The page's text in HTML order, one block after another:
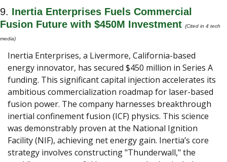
9. Inertia Enterprises Fuels Commercial
Fusion Future with $450M Investment (Cited in 4 tech
media)
Inertia Enterprises, a Livermore, California-based
energy innovator, has secured $450 million in Series A
funding. This significant capital injection accelerates its
ambitious commercialization roadmap for laser-based
fusion power. The company harnesses breakthrough
inertial confinement fusion (ICF) physics. This science
was demonstrably proven at the National Ignition
Facility (NIF), achieving net energy gain. Inertia’s core
strategy involves constructing "Thunderwall," the